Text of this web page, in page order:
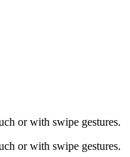
or with swipe gestures.
or with swipe gestures.